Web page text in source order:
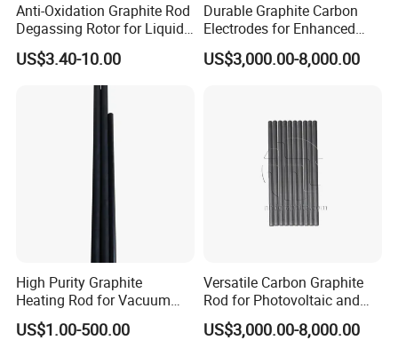
Anti-Oxidation Graphite Rod
Degassing Rotor for Liquid
Aluminum Alloy Purification
US$3.40-10.00
Durable Graphite Carbon
Electrodes for Enhanced
Manufacturing Efficiency
US$3,000.00-8,000.00
High Purity Graphite
Heating Rod for Vacuum
Furnace Applications
US$1.00-500.00
Versatile Carbon Graphite
Rod for Photovoltaic and
Chemical Industries
US$3,000.00-8,000.00